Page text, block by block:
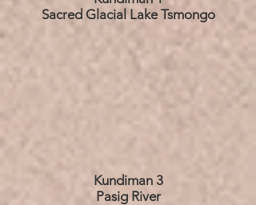
Sacred Glacial Lake Tsmongo
Kundiman 3
Pasig River